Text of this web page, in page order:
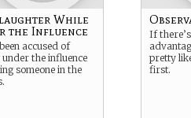
While
the Influence
accused of
the influence
someone in the
If
pretty
first.